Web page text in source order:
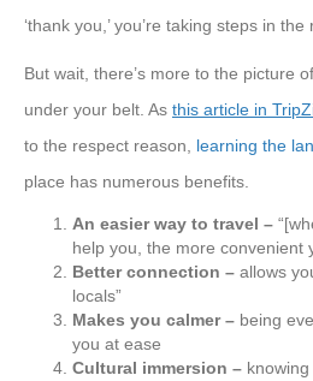
‘thank you,’ you’re taking steps in
But wait, there’s more to the picture
under your belt. As this article in
to the respect reason, learning the
place has numerous benefits.
An easier way to travel –
help you, the more convenient
Better connection – allows
locals”
Makes you calmer – being
you at ease
Cultural immersion –